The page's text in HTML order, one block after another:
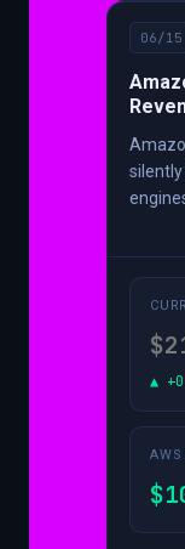
06/15
silently
▲
AWS